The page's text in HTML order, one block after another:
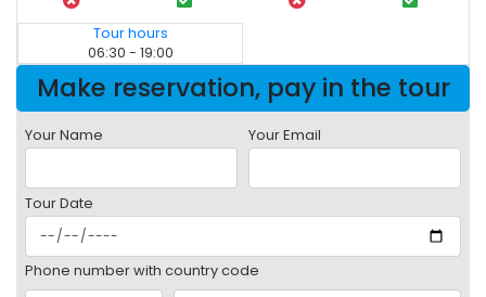
Tour hours
06:30 - 19:00
Make reservation, pay in the tour
Your Name Your Email
Tour Date
Phone number with country code